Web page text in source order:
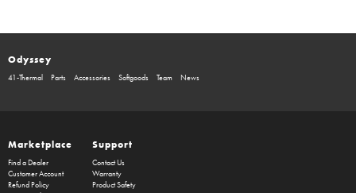
Odyssey
41-Thermal Parts Accessories Softgoods Team News
Marketplace
Find a Dealer
Customer Account
Refund Policy
Support
Contact Us
Warranty
Product Safety